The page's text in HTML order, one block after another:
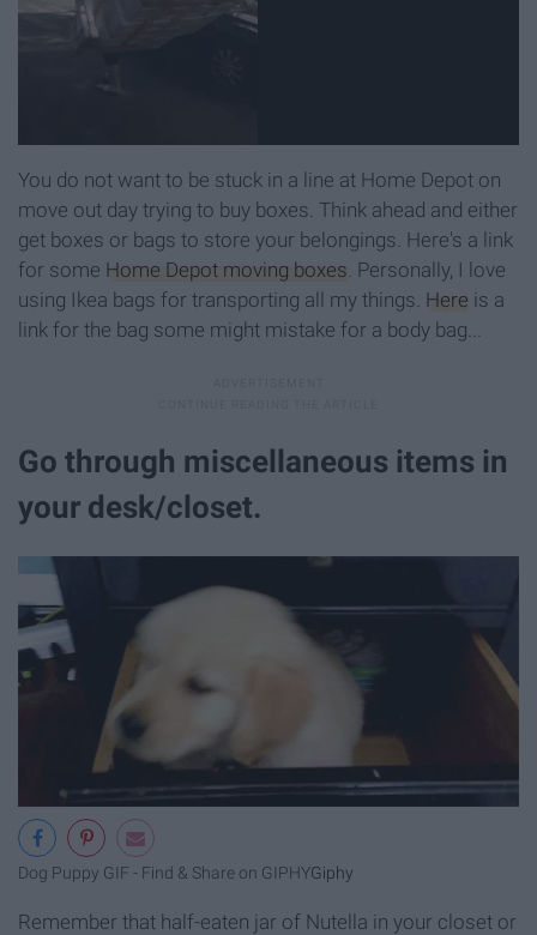
You do not want to be stuck in a line at Home Depot on
move out day trying to buy boxes. Think ahead and either
get boxes or bags to store your belongings. Here's a link
for some Home Depot moving boxes. Personally, I love
using Ikea bags for transporting all my things. Here is a
link for the bag some might mistake for a body bag...
Go through miscellaneous items in
your desk/closet.
Dog Puppy GIF - Find & Share on GIPHYGiphy
Remember that half-eaten jar of Nutella in your closet or